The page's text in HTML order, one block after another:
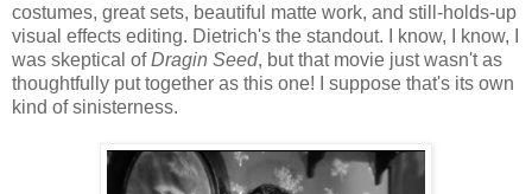
costumes, great sets, beautiful matte work, and still-holds-up
visual effects editing. Dietrich's the standout. I know, I know, I
was skeptical ofDragin Seed, but that movie just wasn't as
thoughtfully put together as this one! I suppose that's its own
kind of sinisterness.